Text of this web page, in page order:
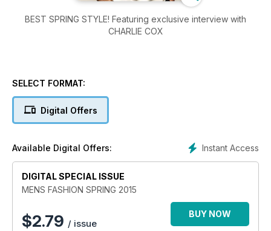
BEST SPRING STYLE! Featuring exclusive interview with
CHARLIE COX
SELECT FORMAT:
Digital Offers
Instant Access
Available Digital Offers:
DIGITAL SPECIAL ISSUE
MENS FASHION SPRING 2015
$2.79 / issue
BUY NOW